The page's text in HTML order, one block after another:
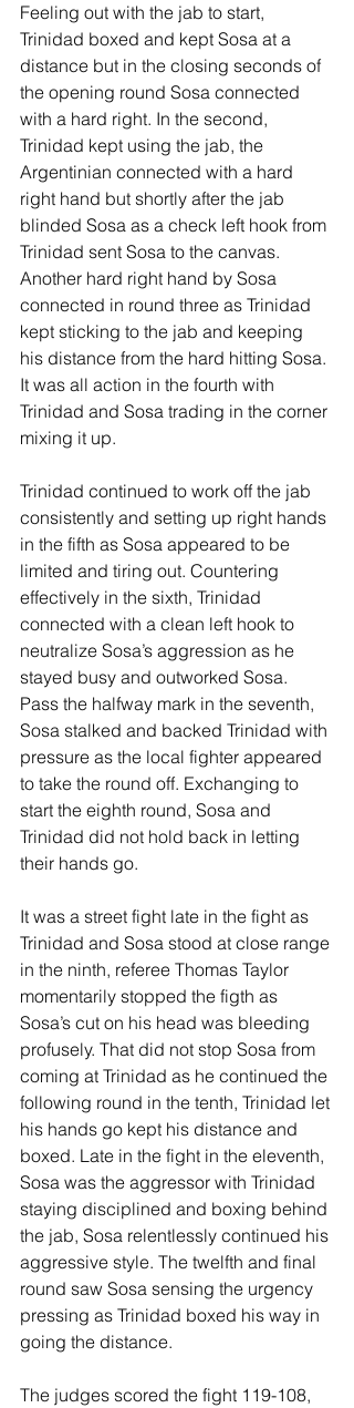
Feeling out with the jab to start,
Trinidad boxed and kept Sosa at a
distance but in the closing seconds of
the opening round Sosa connected
with a hard right. In the second,
Trinidad kept using the jab, the
Argentinian connected with a hard
right hand but shortly after the jab
blinded Sosa as a check left hook from
Trinidad sent Sosa to the canvas.
Another hard right hand by Sosa
connected in round three as Trinidad
kept sticking to the jab and keeping
his distance from the hard hitting Sosa.
It was all action in the fourth with
Trinidad and Sosa trading in the corner
mixing it up.
Trinidad continued to work off the jab
consistently and setting up right hands
in the fifth as Sosa appeared to be
limited and tiring out. Countering
effectively in the sixth, Trinidad
connected with a clean left hook to
neutralize Sosa’s aggression as he
stayed busy and outworked Sosa.
Pass the halfway mark in the seventh,
Sosa stalked and backed Trinidad with
pressure as the local fighter appeared
to take the round off. Exchanging to
start the eighth round, Sosa and
Trinidad did not hold back in letting
their hands go.
It was a street fight late in the fight as
Trinidad and Sosa stood at close range
in the ninth, referee Thomas Taylor
momentarily stopped the figth as
Sosa’s cut on his head was bleeding
profusely. That did not stop Sosa from
coming at Trinidad as he continued the
following round in the tenth, Trinidad let
his hands go kept his distance and
boxed. Late in the fight in the eleventh,
Sosa was the aggressor with Trinidad
staying disciplined and boxing behind
the jab, Sosa relentlessly continued his
aggressive style. The twelfth and final
round saw Sosa sensing the urgency
pressing as Trinidad boxed his way in
going the distance.
The judges scored the fight 119-108,